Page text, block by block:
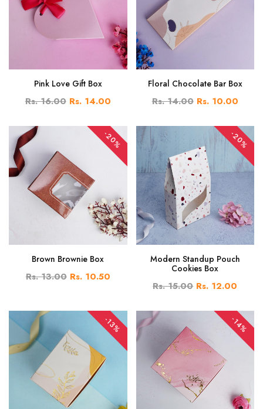
Pink Love Gift Box
Rs. 16.00 Rs. 14.00
Floral Chocolate Bar Box
Rs. 14.00 Rs. 10.00
-20%
Brown Brownie Box
Rs. 13.00 Rs. 10.50
-20%
Modern Standup Pouch
Cookies Box
Rs. 15.00 Rs. 12.00
-13% -14%